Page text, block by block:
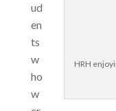
HRH
ud
en
ts
w
ho
w